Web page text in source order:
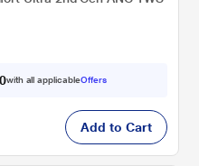
with all applicableOffers
Add to Cart